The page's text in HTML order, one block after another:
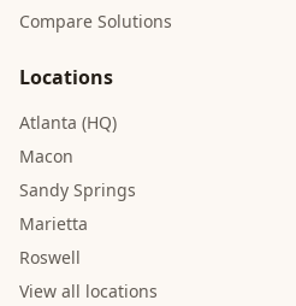
Compare Solutions
Locations
Atlanta (HQ)
Macon
Sandy Springs
Marietta
Roswell
View all locations